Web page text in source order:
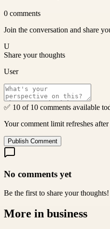
0 comments
Join the conversation and share
U
Share your thoughts
User
✅ 10 of 10 comments available
Your comment limit refreshes
Publish Comment
No comments yet
Be the first to share your
More in business